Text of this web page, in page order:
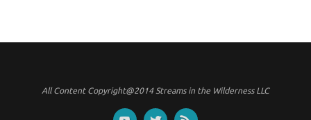
All Content Copyright@2014 Streams in the Wilderness LLC